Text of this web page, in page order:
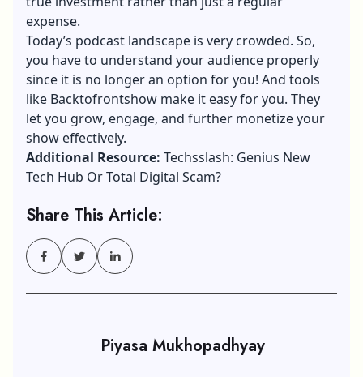
expense.
Today’s podcast landscape is very crowded. So,
you have to understand your audience properly
since it is no longer an option for you! And tools
like Backtofrontshow make it easy for you. They
let you grow, engage, and further monetize your
show effectively.
Additional Resource: Techsslash: Genius New
Tech Hub Or Total Digital Scam?
Share This Article:
Piyasa Mukhopadhyay